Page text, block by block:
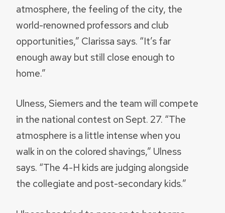
atmosphere, the feeling of the city, the
world-renowned professors and club
opportunities,” Clarissa says. “It’s far
enough away but still close enough to
home.”
Ulness, Siemers and the team will compete
in the national contest on Sept. 27. “The
atmosphere is a little intense when you
walk in on the colored shavings,” Ulness
says. “The 4-H kids are judging alongside
the collegiate and post-secondary kids.”